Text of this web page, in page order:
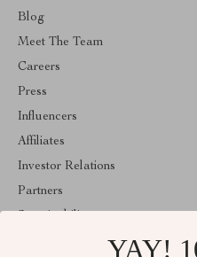
Blog
Meet The Team
Careers
Press
Influencers
Affiliates
Investor Relations
Partners
YAY!